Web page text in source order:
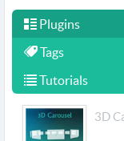
Plugins
Tags
Tutorials
3D